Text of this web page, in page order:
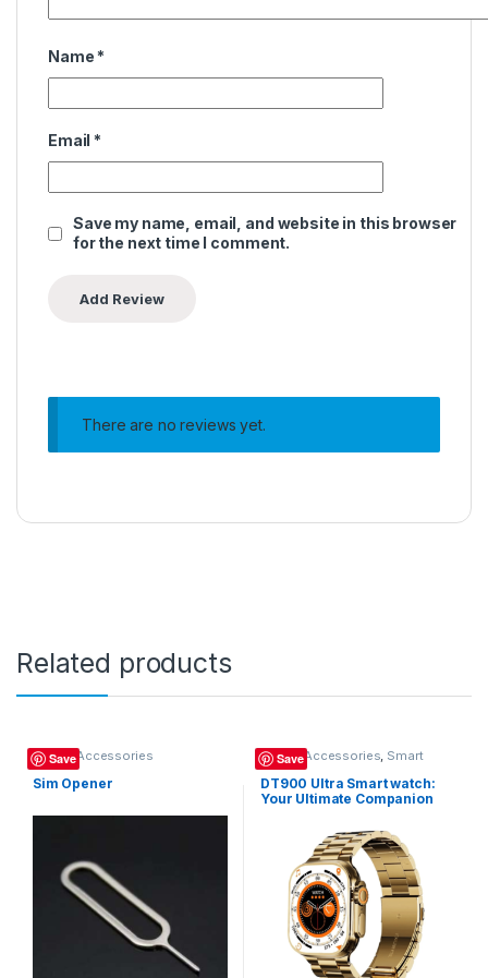
Name *
Email *
Save my name, email, and website in this browser
for the next time I comment.
There are no reviews yet.
Related products
Save
Mobile Accessories
Sim Opener
Save
Mobile Accessories, Smart
Watch
DT900 Ultra Smart watch:
Your Ultimate Companion
Connectivity